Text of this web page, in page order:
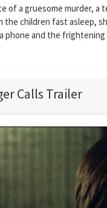
of a gruesome murder, a
the children fast asleep,
phone and the
Calls Trailer